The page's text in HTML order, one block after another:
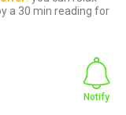
a 30 min reading for
Notify